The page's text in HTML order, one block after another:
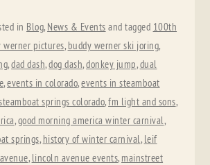
in Blog, News & Events and tagged 100th
werner pictures, buddy werner ski joring,
,dad dash,dog dash,donkey jump,dual
,events in colorado,events in steamboat
springs colorado,fm light and sons,
,good morning america winter carnival,
springs, history of winter carnival, leif
, lincoln avenue events, mainstreet